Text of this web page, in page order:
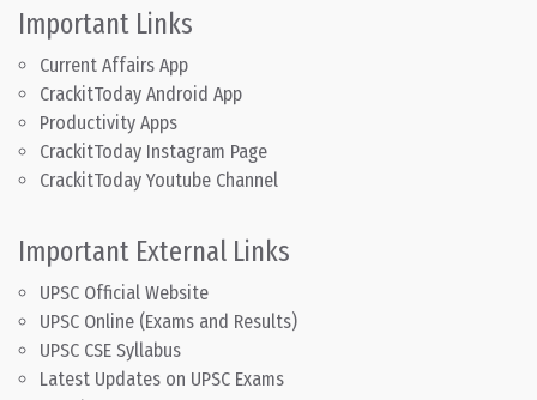
Important Links
Current Affairs App
CrackitToday Android App
Productivity Apps
CrackitToday Instagram Page
CrackitToday Youtube Channel
Important External Links
UPSC Official Website
UPSC Online (Exams and Results)
UPSC CSE Syllabus
Latest Updates on UPSC Exams